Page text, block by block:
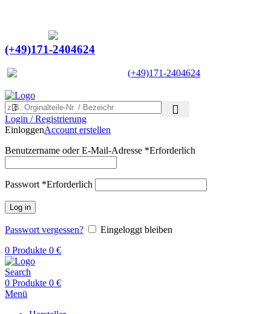
(+49)171-2404624
(+49)171-2404624
Login / Registrierung
EinloggenAccount erstellen
Benutzername oder E-Mail-Adresse *Erforderlich
Passwort *Erforderlich
Log in
Passwort vergessen?
Eingeloggt bleiben
0 Produkte 0 €
Search
0 Produkte 0 €
Menü